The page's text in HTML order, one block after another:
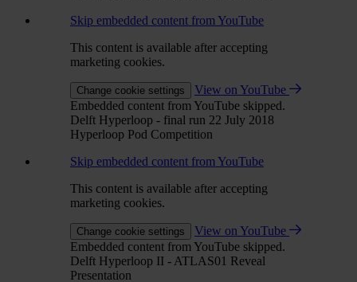
Skip embedded content from YouTube
This content is available after accepting
marketing cookies.
Change cookie settings
View on YouTube
Embedded content from YouTube skipped.
Delft Hyperloop - final run 22 July 2018
Hyperloop Pod Competition
Skip embedded content from YouTube
This content is available after accepting
marketing cookies.
Change cookie settings
View on YouTube
Embedded content from YouTube skipped.
Delft Hyperloop II - ATLAS01 Reveal
Presentation